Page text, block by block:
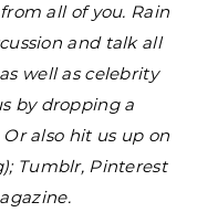
all of you. Rain
and talk all
well as celebrity
by dropping a
also hit us up on
Tumblr, Pinterest